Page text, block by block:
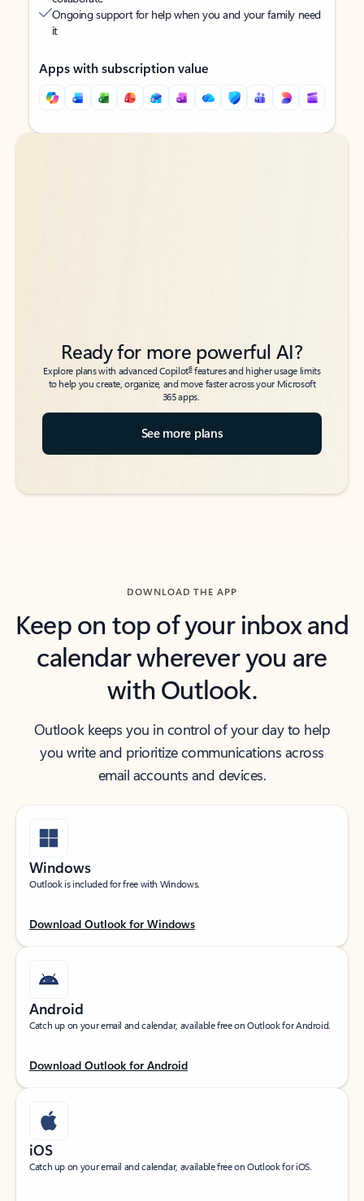
Ongoing support for help when you and your family need
it
Apps with subscription value
Back to tabs
Back to tabs
Ready for more powerful AI?
Explore plans with advanced Copilot6features and higher usage limits
to help you create, organize, and move faster across your Microsoft
365 apps.
See more plans
DOWNLOAD THE APP
Keep on top of your inbox and
calendar wherever you are
with Outlook.
Outlook keeps you in control of your day to help
you write and prioritize communications across
email accounts and devices.
Windows
Outlook is included for free with Windows.
Download Outlook for Windows
Android
Catch up on your email and calendar, available free on Outlook for Android.
Download Outlook for Android
iOS
Catch up on your email and calendar, available free on Outlook for iOS.